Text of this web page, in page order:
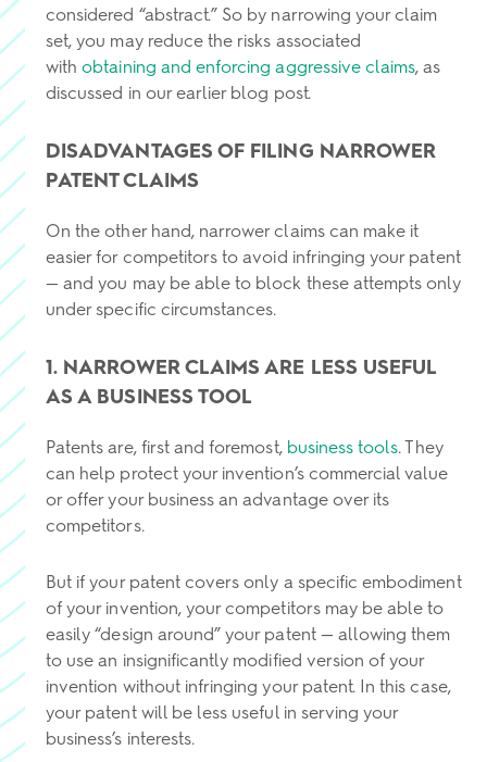
considered “abstract.” So by narrowing your claim
set, you may reduce the risks associated
withobtaining and enforcing aggressive claims, as
discussed in our earlier blog post.
DISADVANTAGES OF FILING NARROWER
PATENT CLAIMS
On the other hand, narrower claims can make it
easier for competitors to avoid infringing your patent
— and you may be able to block these attempts only
under specific circumstances.
1. NARROWER CLAIMS ARE LESS USEFUL
AS A BUSINESS TOOL
Patents are, first and foremost, business tools. They
can help protect your invention’s commercial value
or offer your business an advantage over its
competitors.
But if your patent covers only a specific embodiment
of your invention, your competitors may be able to
easily “design around” your patent — allowing them
to use an insignificantly modified version of your
invention without infringing your patent. In this case,
your patent will be less useful in serving your
business’s interests.